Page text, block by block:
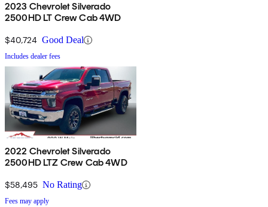
2023 Chevrolet Silverado
2500HD LT Crew Cab 4WD
$40,724 Good Deal
Includes dealer fees
2022 Chevrolet Silverado
2500HD LTZ Crew Cab 4WD
$58,495 No Rating
Fees may apply